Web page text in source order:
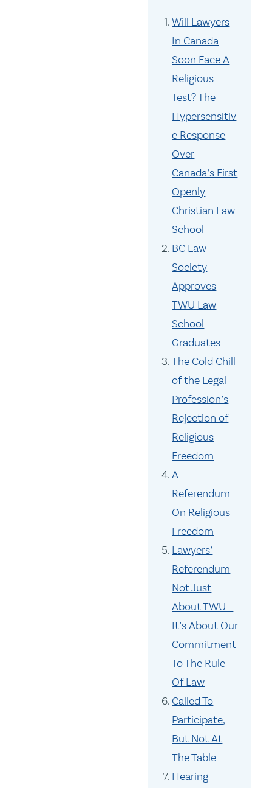
Will Lawyers
In Canada
Soon Face A
Religious
Test? The
Hypersensitiv
e Response
Over
Canada’s First
Openly
Christian Law
School
BC Law
Society
Approves
TWU Law
School
Graduates
The Cold Chill
of the Legal
Profession’s
Rejection of
Religious
Freedom
A
Referendum
On Religious
Freedom
Lawyers’
Referendum
Not Just
About TWU –
It’s About Our
Commitment
To The Rule
Of Law
Called To
Participate,
But Not At
The Table
Hearing